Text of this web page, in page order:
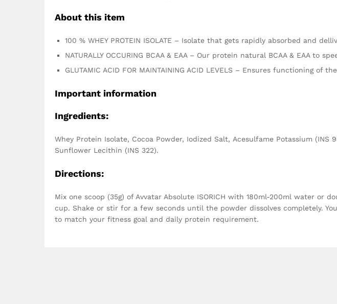
About this item
100 % WHEY PROTEIN ISOLATE – Isolate that gets rapidly absorbed and
NATURALLY OCCURING BCAA & EAA – Our protein natural BCAA & EAA to
GLUTAMIC ACID FOR MAINTAINING ACID LEVELS – Ensures functioning of
Important information
Ingredients:
Whey Protein Isolate, Cocoa Powder, Iodized Salt, Acesulfame Potassium (INS
Sunflower Lecithin (INS 322).
Directions:
Mix one scoop (35g) of Avvatar Absolute ISORICH with 180ml-200ml water or
cup. Shake or stir for a few seconds until the powder dissolves completely.
to match your fitness goal and daily protein requirement.